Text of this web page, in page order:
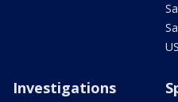
Investigations